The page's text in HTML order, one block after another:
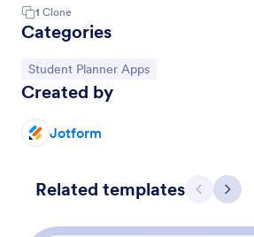
1 Clone
Categories
Go to Category:
Student Planner Apps
Created by
Jotform
Related templates Previous
Next